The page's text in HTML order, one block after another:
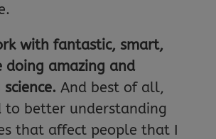
with fantastic, smart,
doing amazing and
And best of all,
to better understanding
that affect people that I